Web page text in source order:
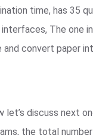
time, has 35
The one
convert paper
discuss next
the total